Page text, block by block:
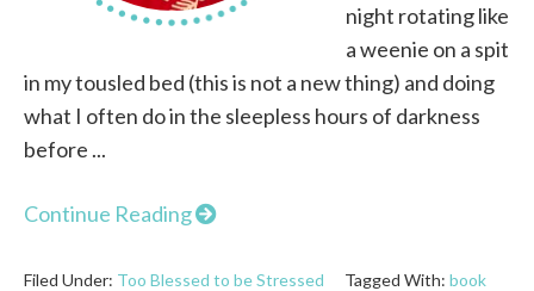
night rotating like
a weenie on a spit
in my tousled bed (this is not a new thing) and doing
what I often do in the sleepless hours of darkness
before ...
Continue Reading
Filed Under: Too Blessed to be Stressed Tagged With: book